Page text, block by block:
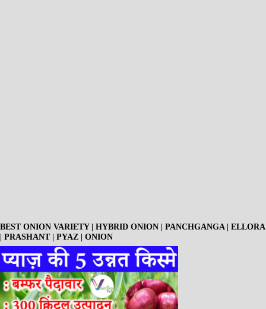
BEST ONION VARIETY | HYBRID ONION | PANCHGANGA | ELLORA
| PRASHANT | PYAZ | ONION